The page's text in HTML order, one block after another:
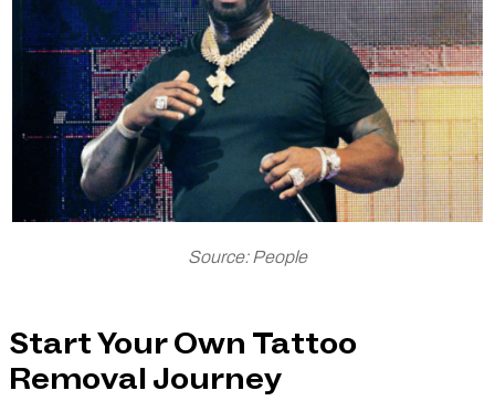
Source: People
Start Your Own Tattoo
Removal Journey